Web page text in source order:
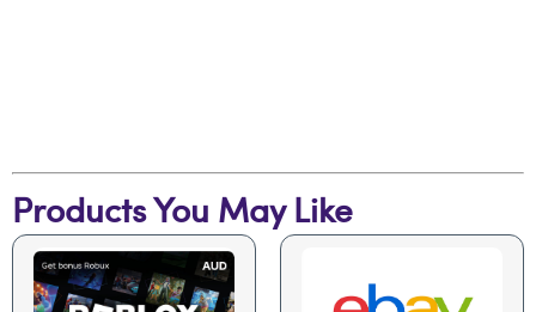
Products You May Like